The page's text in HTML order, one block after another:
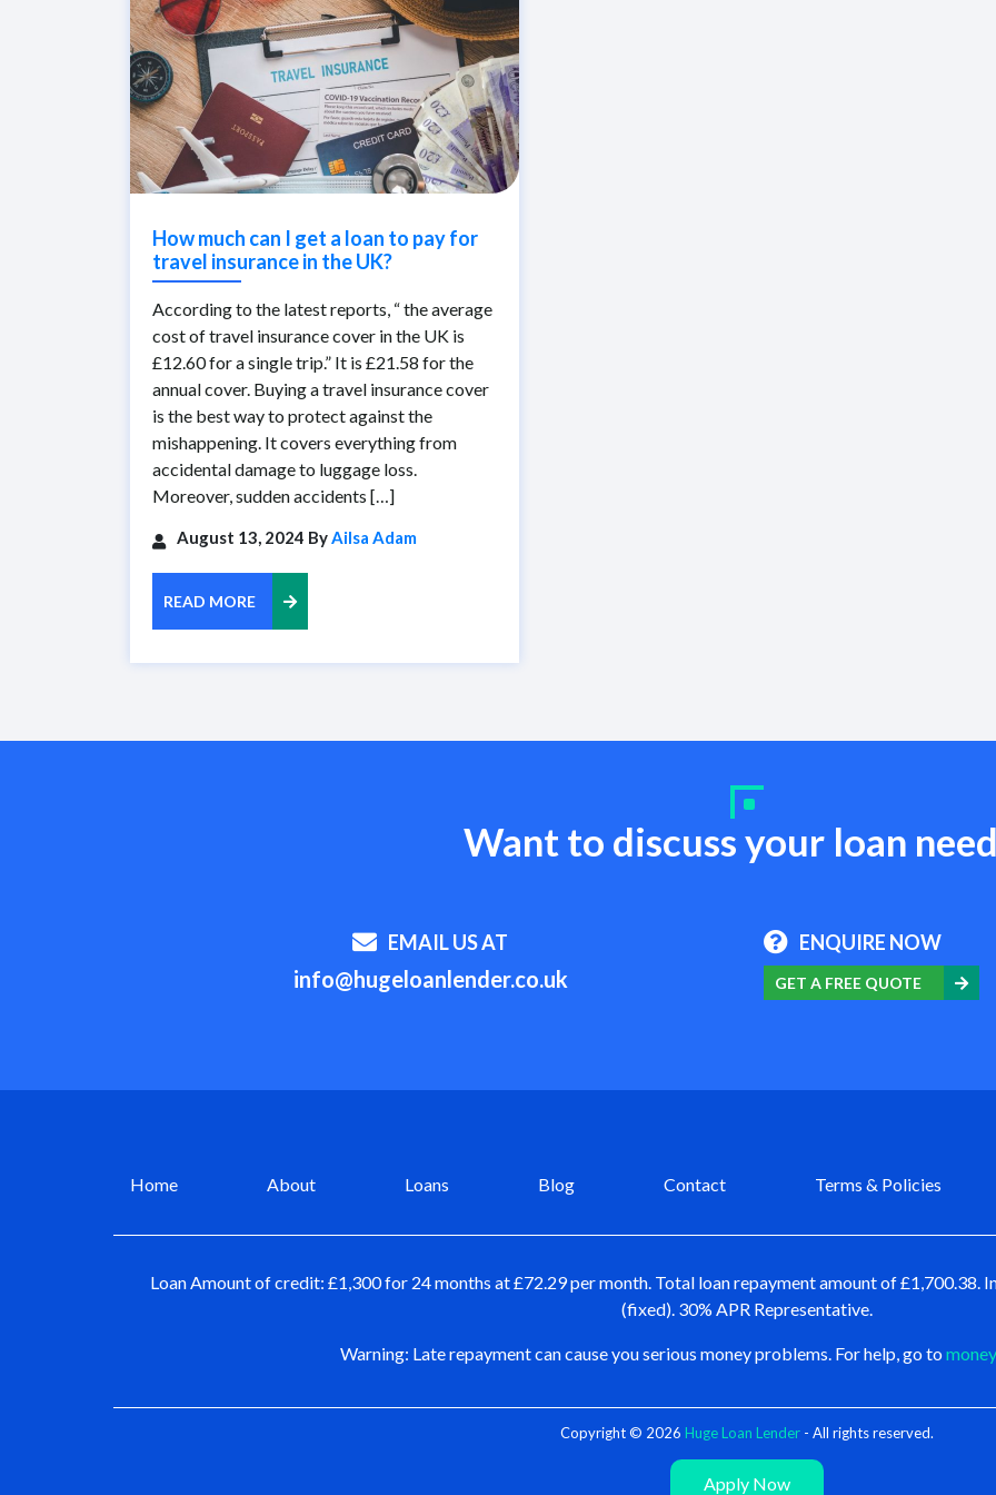
How much can I get a loan to pay for
travel insurance in the UK?
According to the latest reports, “ the average
cost of travel insurance cover in the UK is
£12.60 for a single trip.” It is £21.58 for the
annual cover. Buying a travel insurance cover
is the best way to protect against the
mishappening. It covers everything from
accidental damage to luggage loss.
Moreover, sudden accidents […]
August 13, 2024 ByAilsa Adam
READ MORE
Want to discuss your loan
EMAIL US AT
info@hugeloanlender.co.uk
ENQUIRE NOW
GET A FREE QUOTE
Home About Loans Blog Contact Terms & Policies
Loan Amount of credit: £1,300 for 24 months at £72.29 per month. Total loan repayment amount of £1,700.38.
(fixed). 30% APR Representative.
Warning: Late repayment can cause you serious money problems. For help, go to
Copyright © 2026 Huge Loan Lender - All rights reserved.
Apply Now